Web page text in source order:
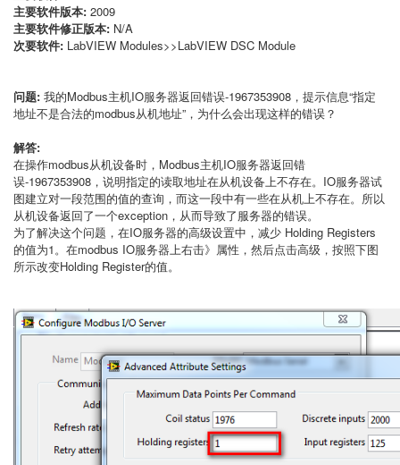
主要软件版本: 2009
主要软件修正版本: N/A
次要软件: LabVIEW Modules>>LabVIEW DSC Module
问题: 我的Modbus主机IO服务器返回错误-1967353908，提示信息“指定
地址不是合法的modbus从机地址”，为什么会出现这样的错误？
解答:
在操作modbus从机设备时，Modbus主机IO服务器返回错
误-1967353908，说明指定的读取地址在从机设备上不存在。IO服务器试
图建立对一段范围的值的查询，而这一段中有一些在从机上不存在。所以
从机设备返回了一个exception，从而导致了服务器的错误。
为了解决这个问题，在IO服务器的高级设置中，减少 Holding Registers
的值为1。在modbus IO服务器上右击》属性，然后点击高级，按照下图
所示改变Holding Register的值。